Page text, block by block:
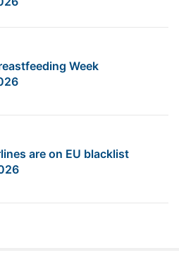
Week
are on EU blacklist